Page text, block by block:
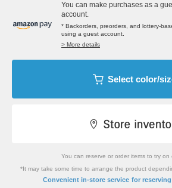
You can make purchases as a
account.
* Backorders, preorders, and lottery-
using a guest account.
> More details
Select color/
You can reserve or order items to try on
*It may take some time to arrange the product
Convenient in-store service for